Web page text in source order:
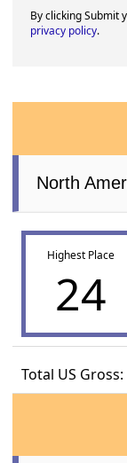
By clicking Submit
privacy policy.
North
Highest Place
24
Total US Gross: